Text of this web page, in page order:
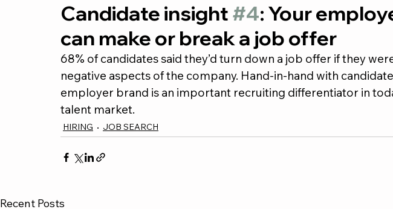
Candidate insight #4: Your
can make or break a job offer
68% of candidates said they’d turn down a job offer if they
negative aspects of the company. Hand-in-hand with
employer brand is an important recruiting differentiator in
talent market.
HIRING JOB SEARCH
Recent Posts